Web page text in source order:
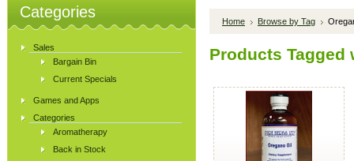
Categories
Sales
Bargain Bin
Current Specials
Games and Apps
Categories
Aromatherapy
Back in Stock
Home Browse by Tag
Products Tagged